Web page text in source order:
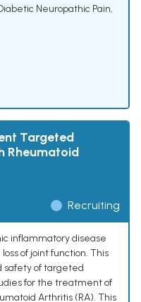
Neuropathic Pain,
Targeted
Rheumatoid
Recruiting
inflammatory disease
of joint function. This
safety of targeted
for the treatment of
Arthritis (RA). This